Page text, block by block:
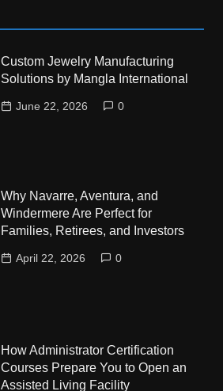
Custom Jewelry Manufacturing
Solutions by Mangla International
June 22, 2026 0
Why Navarre, Aventura, and
Windermere Are Perfect for
Families, Retirees, and Investors
April 22, 2026 0
How Administrator Certification
Courses Prepare You to Open an
Assisted Living Facility